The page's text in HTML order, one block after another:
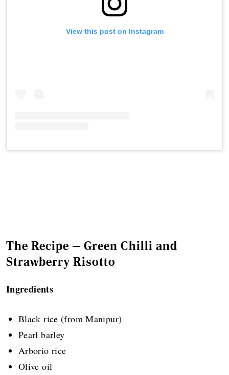
View this post on Instagram
The Recipe — Green Chilli and
Strawberry Risotto
Ingredients
Black rice (from Manipur)
Pearl barley
Arborio rice
Olive oil